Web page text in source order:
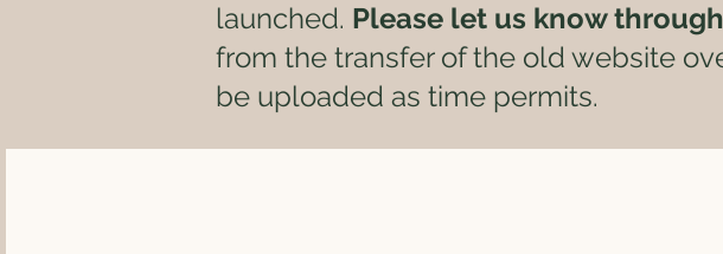
launched. Please let us know
from the transfer of the old website
be uploaded as time permits.